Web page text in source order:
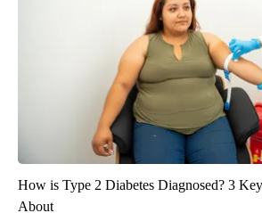
How is Type 2 Diabetes Diagnosed? 3
About